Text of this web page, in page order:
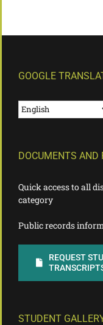
GOOGLE
DOCUMENTS AND
Quick access to all
category
Public records
REQUEST
STUDENT